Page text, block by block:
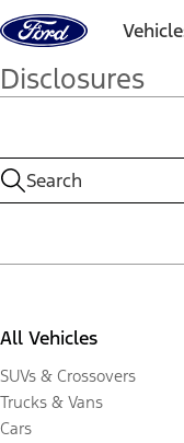
Skip to content
Disclosures
All Vehicles
SUVs & Crossovers
Trucks & Vans
Cars